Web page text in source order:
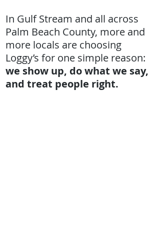
In Gulf Stream and all across
Palm Beach County, more and
more locals are choosing
Loggy’s for one simple reason:
we show up, do what we say,
and treat people right.